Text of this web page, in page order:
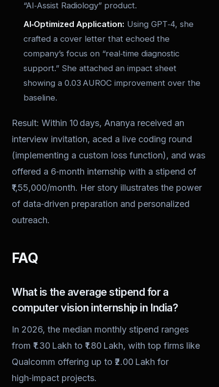
“AI‑Assist Radiology” product.
AI‑Optimized Application: Using GPT‑4, she
crafted a cover letter that echoed the
company’s focus on “real‑time diagnostic
support.” She attached an impact sheet
showing a 0.03 AUROC improvement over the
baseline.
Result: Within 10 days, Ananya received an
interview invitation, aced a live coding round
(implementing a custom loss function), and was
offered a 6‑month internship with a stipend of
₹1,55,000/month. Her story illustrates the power
of data‑driven preparation and personalized
outreach.
FAQ
What is the average stipend for a
computer vision internship in India?
In 2026, the median monthly stipend ranges
from ₹1.30 Lakh to ₹1.80 Lakh, with top firms like
Qualcomm offering up to ₹2.00 Lakh for
high‑impact projects.